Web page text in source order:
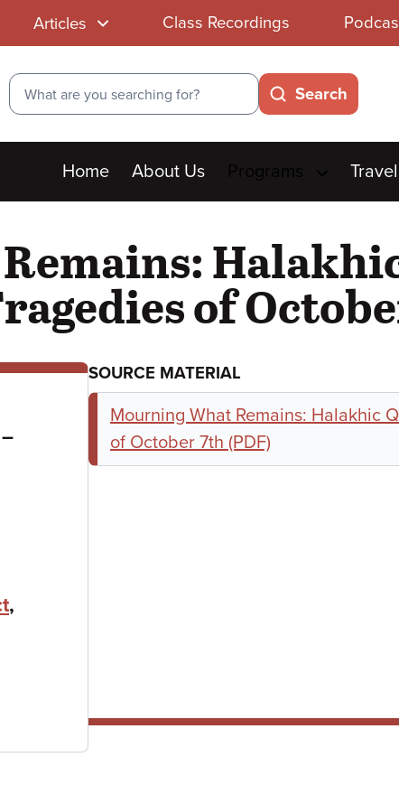
Articles Class Recordings
Search
Search
Main
menu
Home About Us Travel
of
–to
,
SOURCE MATERIAL
Mourning What Remains: Halakhic
of October 7th (PDF)